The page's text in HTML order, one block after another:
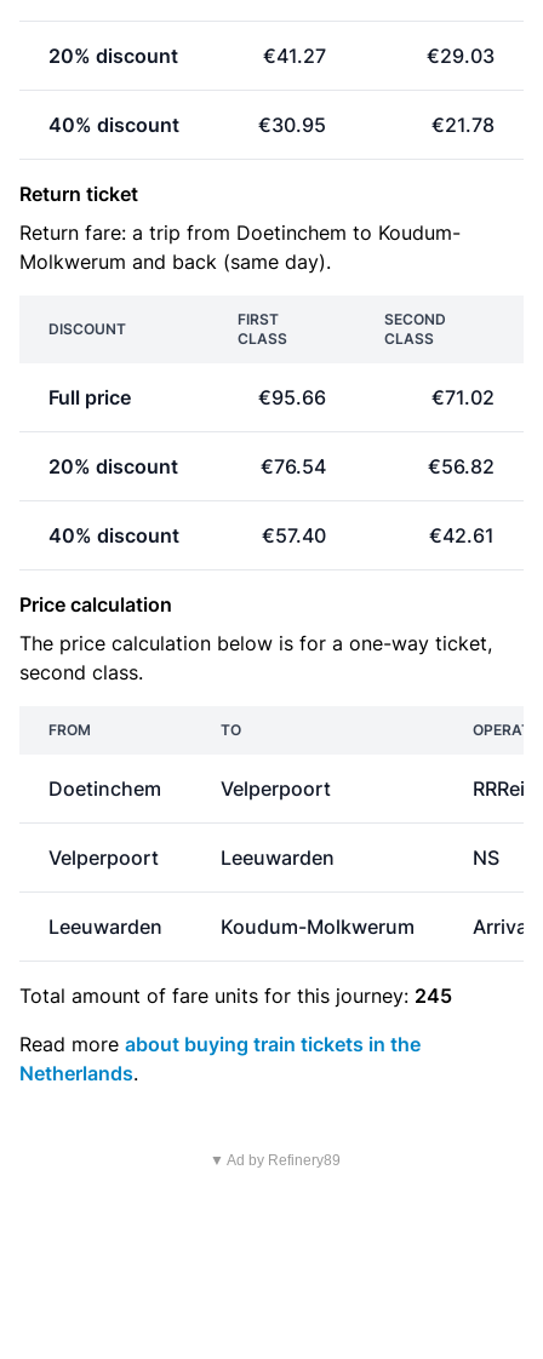
20% discount €41.27 €29.03
40% discount €30.95 €21.78
Return ticket
Return fare: a trip from Doetinchem to Koudum-
Molkwerum and back (same day).
DISCOUNT
FIRST
CLASS
SECOND
CLASS
Full price €95.66 €71.02
20% discount €76.54 €56.82
40% discount €57.40 €42.61
Price calculation
The price calculation below is for a one-way ticket,
second class.
FROM TO
Doetinchem Velperpoort RRReis
Velperpoort Leeuwarden NS
Leeuwarden Koudum-Molkwerum Arriva
Total amount of fare units for this journey: 245
Read more about buying train tickets in the
Netherlands.
▼ Ad by Refinery89